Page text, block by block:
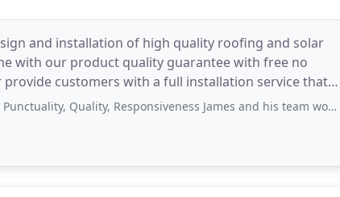
and installation of high quality roofing and solar
with our product quality guarantee with free no
customers with a full installation service that
Quality, Responsiveness James and his team worked hard during some atrocious